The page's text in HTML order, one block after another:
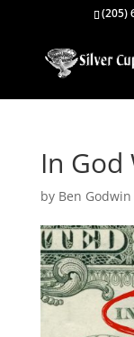
(205)
In God
by Ben Godwin